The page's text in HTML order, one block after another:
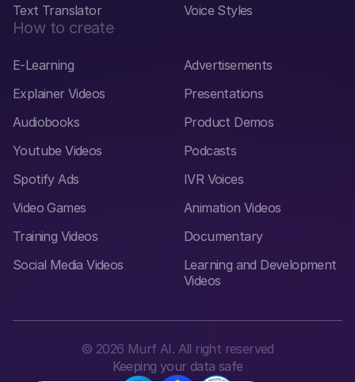
Text Translator
Voice Styles
How to create
E-Learning
Advertisements
Explainer Videos
Presentations
Audiobooks
Product Demos
Youtube Videos
Podcasts
Spotify Ads
IVR Voices
Video Games
Animation Videos
Training Videos
Documentary
Social Media Videos
Learning and Development
Videos
© 2026 Murf AI. All right reserved
Keeping your data safe